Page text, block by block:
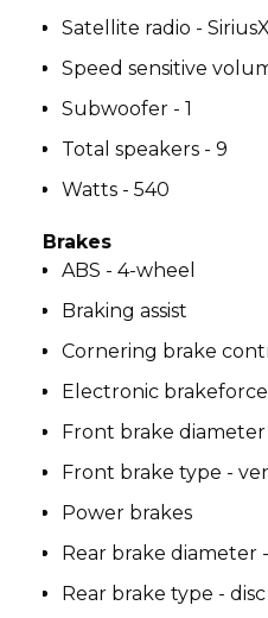
Satellite radio -
Speed sensitive
Subwoofer - 1
Total speakers - 9
Watts - 540
Brakes
ABS - 4-wheel
Braking assist
Cornering brake
Electronic
Front brake diameter
Front brake type -
Power brakes
Rear brake diameter -
Rear brake type - disc